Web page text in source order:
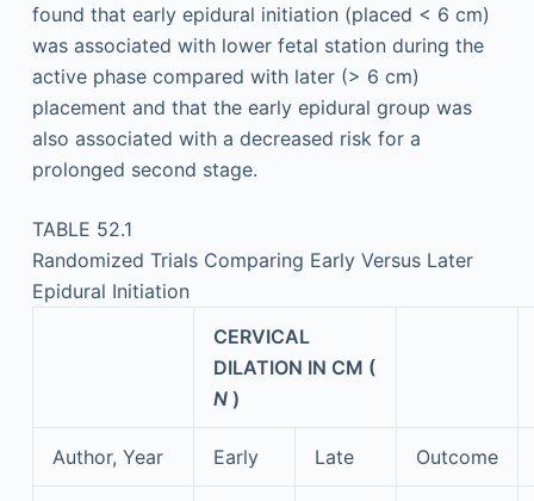
found that early epidural initiation (placed < 6 cm)
was associated with lower fetal station during the
active phase compared with later (> 6 cm)
placement and that the early epidural group was
also associated with a decreased risk for a
prolonged second stage.
TABLE 52.1
Randomized Trials Comparing Early Versus Later
Epidural Initiation
CERVICAL
DILATION IN CM (
N )
Author, Year Early Late Outcome